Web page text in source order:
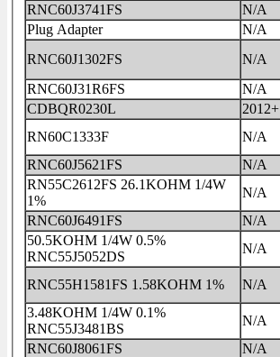
RNC60J3741FS
N/A
Plug Adapter
N/A
RNC60J1302FS
N/A
RNC60J31R6FS
N/A
CDBQR0230L
2012+
RN60C1333F
N/A
RNC60J5621FS
N/A
RN55C2612FS 26.1KOHM 1/4W
1%
N/A
RNC60J6491FS
N/A
50.5KOHM 1/4W 0.5%
RNC55J5052DS
N/A
RNC55H1581FS 1.58KOHM 1% N/A
3.48KOHM 1/4W 0.1%
RNC55J3481BS
N/A
RNC60J8061FS
N/A